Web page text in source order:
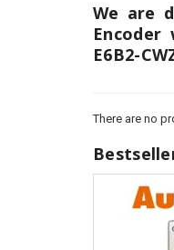
We are
Encoder
E6B2-
There are no